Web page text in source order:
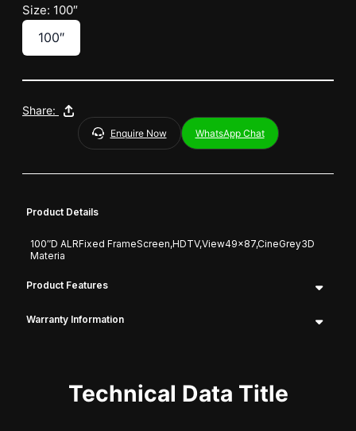
Size: 100″
100″
Share:
Enquire Now WhatsApp Chat
Product Details
100″D ALRFixed FrameScreen,HDTV,View49x87,CineGrey3D
Materia
Product Features
Warranty Information
Technical Data Title